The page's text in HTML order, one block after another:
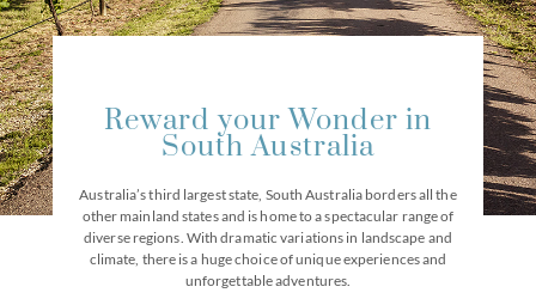
Reward your Wonder in
South Australia
Australia’s third largest state, South Australia borders all the
other mainland states and is home to a spectacular range of
diverse regions. With dramatic variations in landscape and
climate, there is a huge choice of unique experiences and
unforgettable adventures.